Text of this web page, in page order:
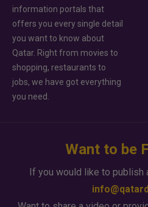
information portals that
offers you every single detail
you want to know about
Qatar. Right from movies to
shopping, restaurants to
jobs, we have got everything
you need.
Want to be
If you would like to publish